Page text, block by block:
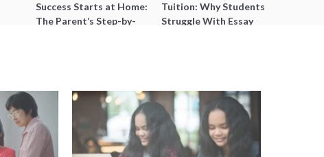
Success Starts at Home:
The Parent’s Step-by-
Tuition: Why Students
Struggle With Essay